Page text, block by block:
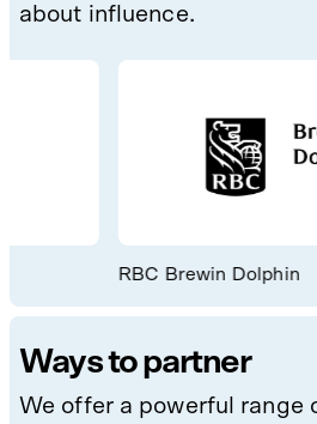
about influence.
RBC Brewin Dolphin
Ways to partner
We offer a powerful range